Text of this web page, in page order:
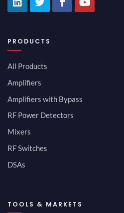
PRODUCTS
All Products
Amplifiers
Amplifiers with Bypass
RF Power Detectors
Mixers
RF Switches
DSAs
TOOLS & MARKETS